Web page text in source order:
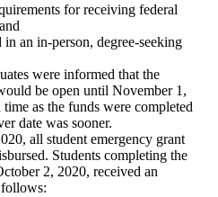
for receiving federal
an in-person, degree-seeking
were informed that the
be open until November 1,
as the funds were completed
date was sooner.
all student emergency grant
Students completing the
2, 2020, received an